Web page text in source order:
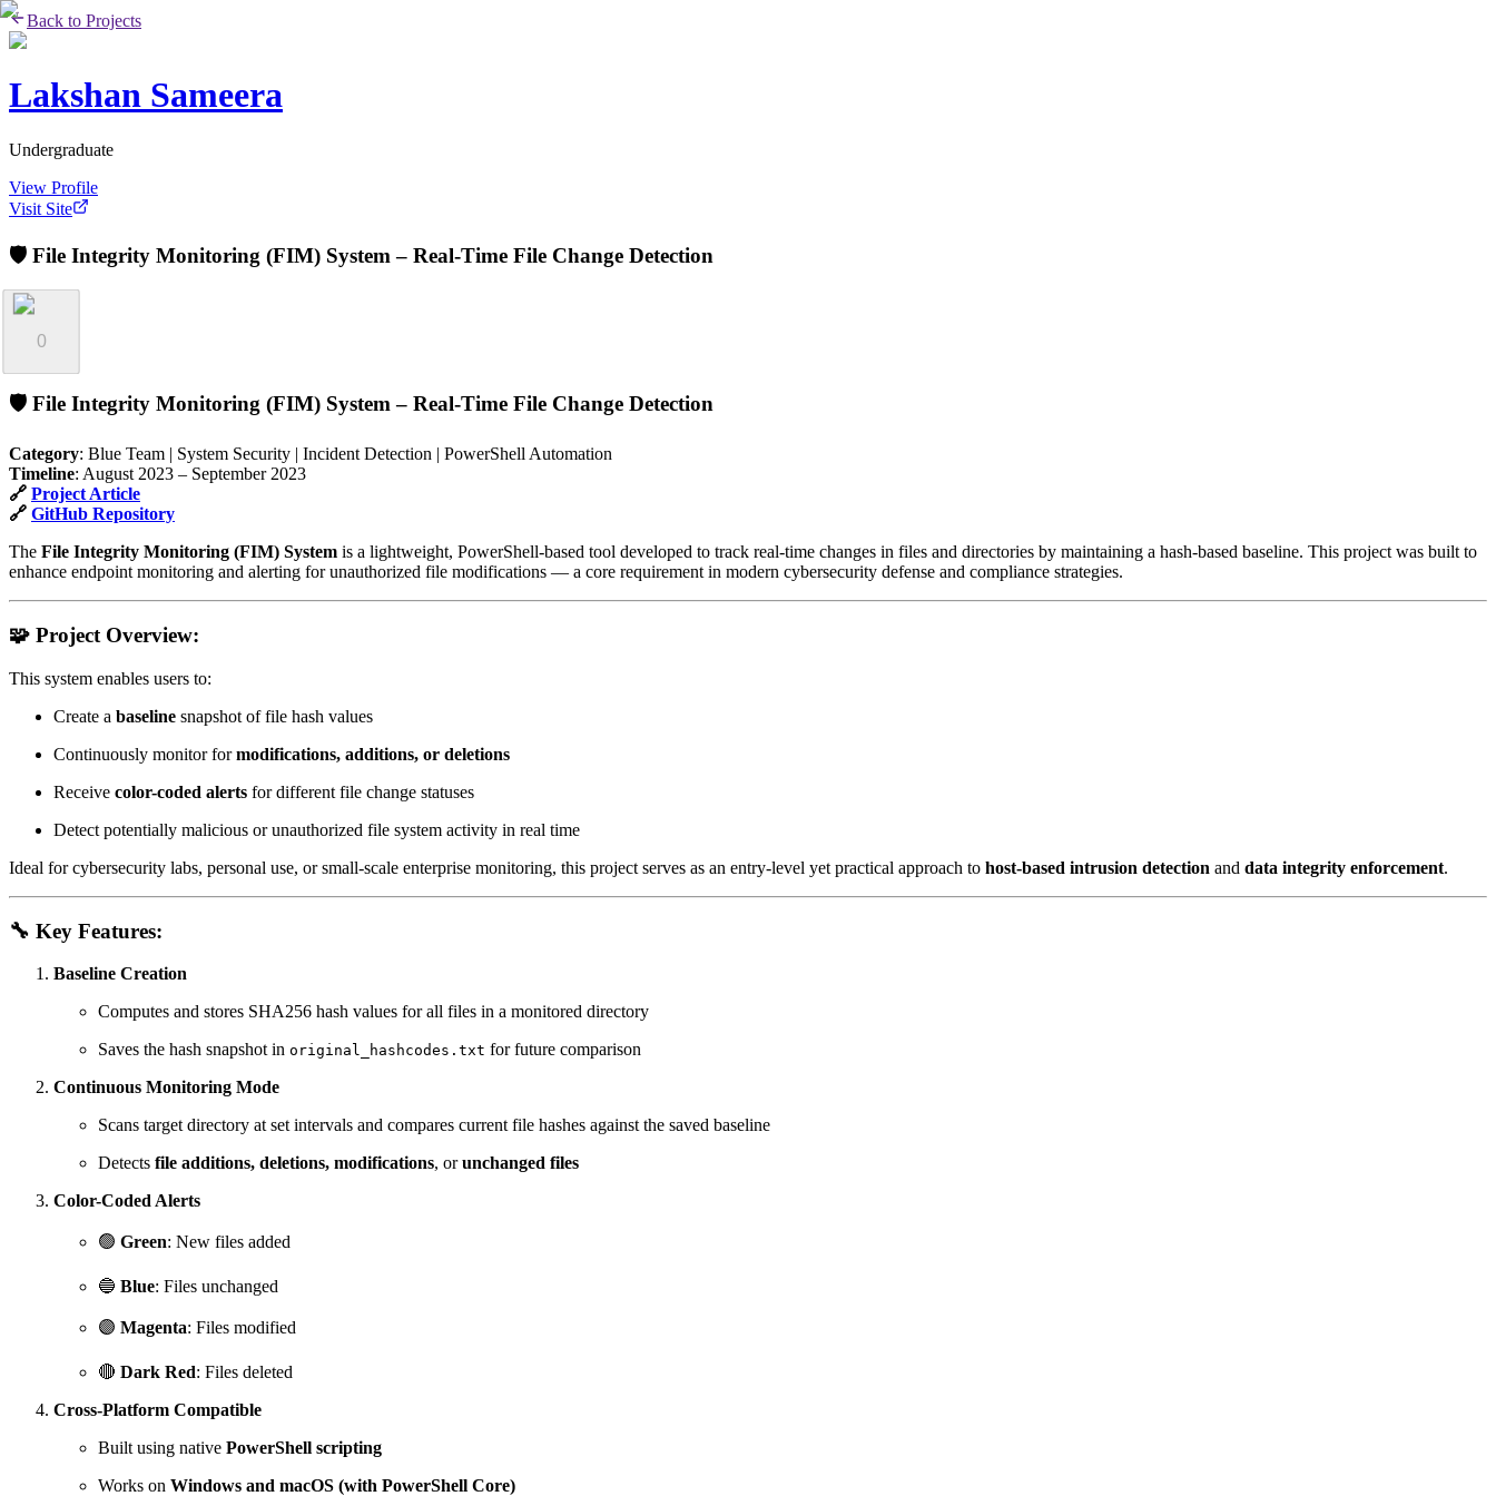
Back to Projects
Lakshan Sameera
Undergraduate
View Profile
Visit Site
🛡️ File Integrity Monitoring (FIM) System – Real-Time File Change Detection
0
🛡️ File Integrity Monitoring (FIM) System – Real-Time File Change Detection
Category: Blue Team | System Security | Incident Detection | PowerShell Automation
Timeline: August 2023 – September 2023
🔗 Project Article
🔗 GitHub Repository
The File Integrity Monitoring (FIM) System is a lightweight, PowerShell-based tool developed to track real-time changes in files and directories by maintaining a hash-based baseline. This project was built to
enhance endpoint monitoring and alerting for unauthorized file modifications — a core requirement in modern cybersecurity defense and compliance strategies.
🧩 Project Overview:
This system enables users to:
Create a baseline snapshot of file hash values
Continuously monitor formodifications, additions, or deletions
Receive color-coded alerts for different file change statuses
Detect potentially malicious or unauthorized file system activity in real time
Ideal for cybersecurity labs, personal use, or small-scale enterprise monitoring, this project serves as an entry-level yet practical approach to host-based intrusion detection and data integrity enforcement.
🔧 Key Features:
Baseline Creation
Computes and stores SHA256 hash values for all files in a monitored directory
Saves the hash snapshot in original_hashcodes.txt for future comparison
Continuous Monitoring Mode
Scans target directory at set intervals and compares current file hashes against the saved baseline
Detects file additions, deletions, modifications, orunchanged files
Color-Coded Alerts
🟢 Green: New files added
🔵 Blue: Files unchanged
🟣 Magenta: Files modified
🔴 Dark Red: Files deleted
Cross-Platform Compatible
Built using native PowerShell scripting
Works on Windows and macOS (with PowerShell Core)